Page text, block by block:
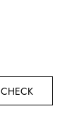
CHECK